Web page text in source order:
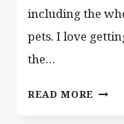
including the
pets. I love
the…
READ MORE